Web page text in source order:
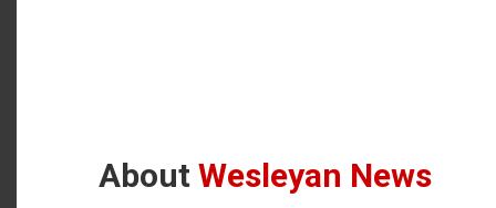
About Wesleyan News